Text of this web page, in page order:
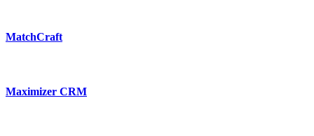
MatchCraft
Maximizer CRM